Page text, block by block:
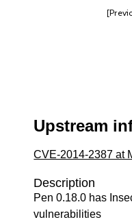
Upstream
CVE-2014-2387 at
Description
Pen 0.18.0 has
vulnerabilities